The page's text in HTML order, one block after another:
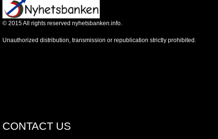
© 2015All rights reserved nyhetsbanken.info.
Unauthorized distribution, transmission or republication strictly prohibited.
CONTACT US